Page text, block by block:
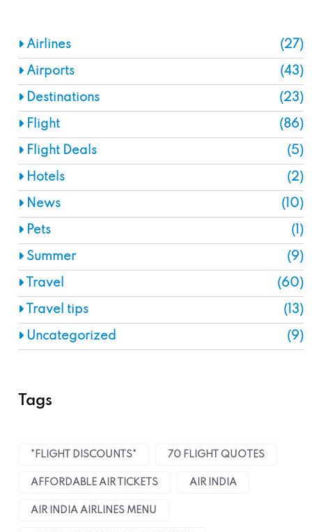
Airlines (27)
Airports (43)
Destinations (23)
Flight (86)
Flight Deals (5)
Hotels (2)
News (10)
Pets (1)
Summer (9)
Travel (60)
Travel tips (13)
Uncategorized (9)
Tags
"FLIGHT DISCOUNTS" 70 FLIGHT QUOTES
AFFORDABLE AIR TICKETS AIR INDIA
AIR INDIA AIRLINES MENU